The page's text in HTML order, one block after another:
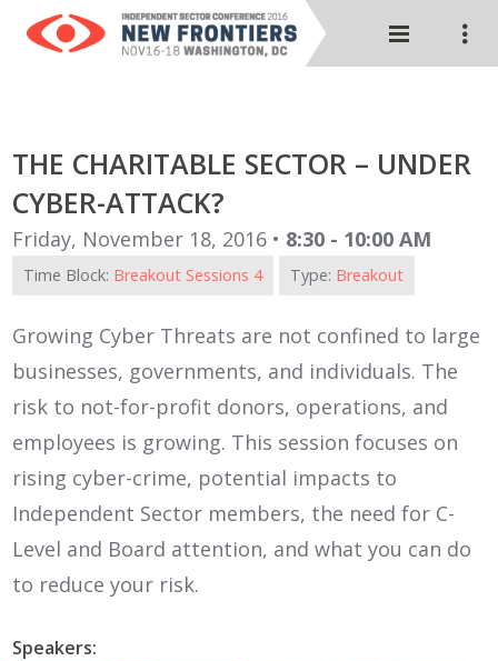
THE CHARITABLE SECTOR – UNDER
CYBER-ATTACK?
Friday, November 18, 2016 • 8:30 - 10:00 AM
Time Block: Breakout Sessions 4 Type: Breakout
Growing Cyber Threats are not confined to large
businesses, governments, and individuals. The
risk to not-for-profit donors, operations, and
employees is growing. This session focuses on
rising cyber-crime, potential impacts to
Independent Sector members, the need for C-
Level and Board attention, and what you can do
to reduce your risk.
Speakers: